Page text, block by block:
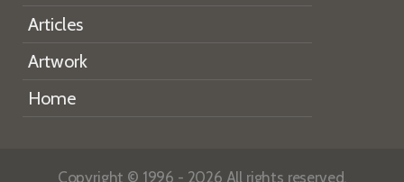
Articles
Artwork
Home
Copyright © 1996 - 2026 All rights reserved.